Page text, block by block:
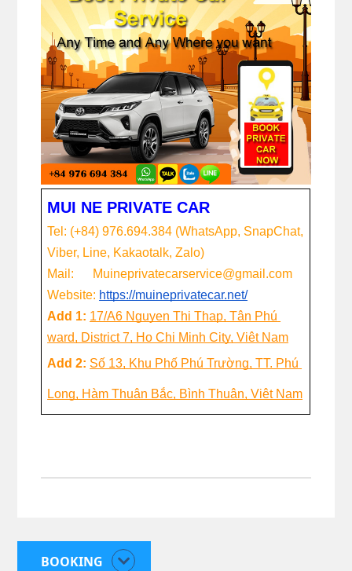
MUI NE PRIVATE CAR
Tel: (+84) 976.694.384 (WhatsApp, SnapChat,
Viber, Line, Kakaotalk, Zalo)
Mail:      Muineprivatecarservice@gmail.com
Website: https://muineprivatecar.net/
Add 1: 17/A6 Nguyen Thị Thap, Tân Phú
ward, District 7, Ho Chi Minh City, Việt Nam
Add 2: Số 13, Khu Phố Phú Trường, TT. Phú
Long, Hàm Thuận Bắc, Bình Thuận, Việt Nam
BOOKING